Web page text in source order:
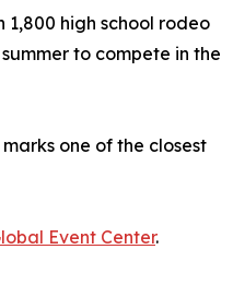
high school rodeo
to compete in the
marks one of the closest
Event Center.